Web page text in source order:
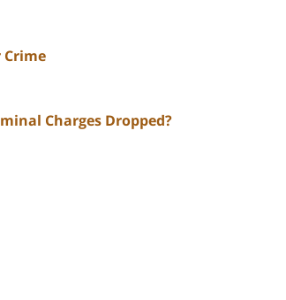
Crime
Charges Dropped?